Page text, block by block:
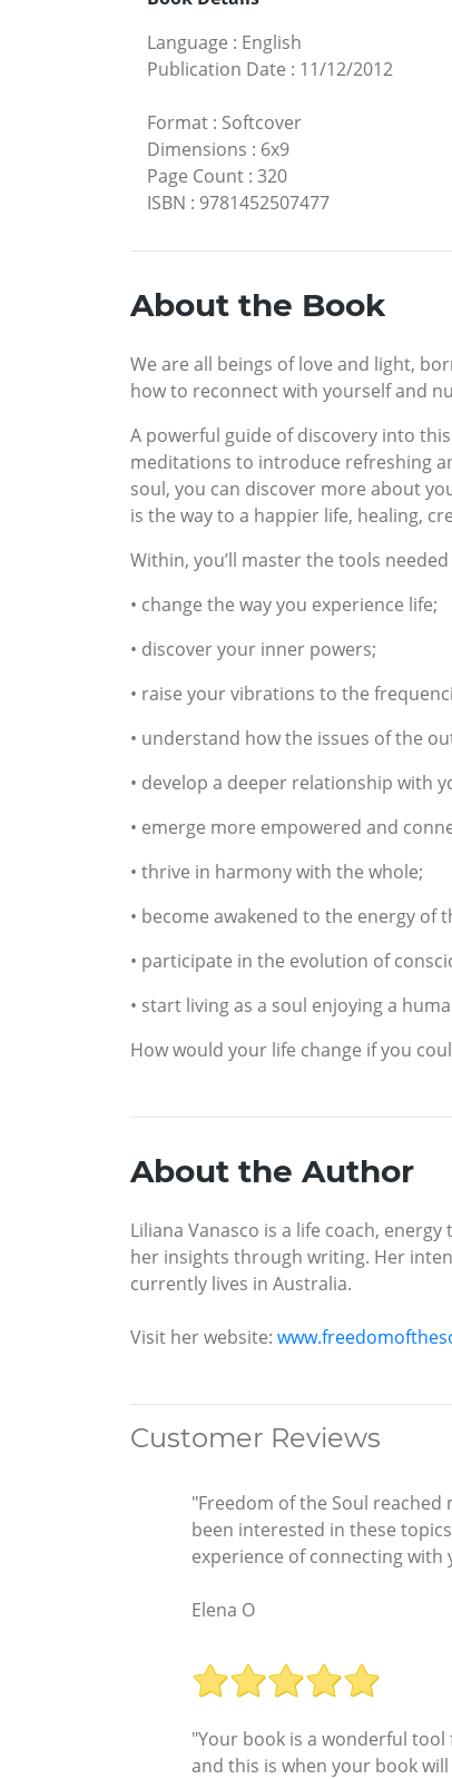
Language : English
Publication Date : 11/12/2012
Format : Softcover
Dimensions : 6x9
Page Count : 320
ISBN : 9781452507477
About the Book
We are all beings of love and light,
how to reconnect with yourself and
A powerful guide of discovery into
meditations to introduce refreshing
soul, you can discover more about
is the way to a happier life, healing,
Within, you’ll master the tools
• change the way you experience life;
• discover your inner powers;
• raise your vibrations to the
• understand how the issues of the
• develop a deeper relationship with
• emerge more empowered and
• thrive in harmony with the whole;
• become awakened to the energy of
• participate in the evolution of
• start living as a soul enjoying a
How would your life change if you
About the Author
Liliana Vanasco is a life coach,
her insights through writing. Her
currently lives in Australia.
Visit her website:
Customer Reviews
"Freedom of the Soul
been interested in these
experience of connecting
Elena O
"Your book is a wonderful
and this is when your book